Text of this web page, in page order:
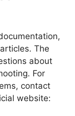
The
about
For
contact
website: